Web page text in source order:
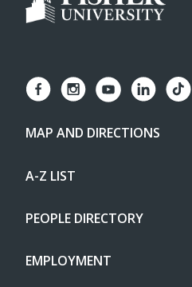
MAP AND DIRECTIONS
A-Z LIST
PEOPLE DIRECTORY
EMPLOYMENT